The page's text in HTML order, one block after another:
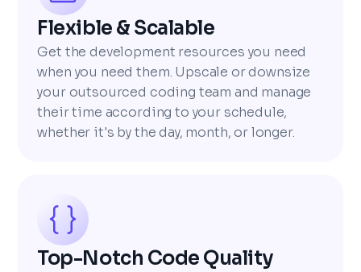
Flexible & Scalable
Get the development resources you need
when you need them. Upscale or downsize
your outsourced coding team and manage
their time according to your schedule,
whether it's by the day, month, or longer.
Top-Notch Code Quality